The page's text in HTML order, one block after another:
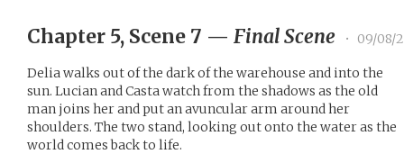
Chapter 5, Scene 7 — Final Scene • 09/08/
Delia walks out of the dark of the warehouse and into the
sun. Lucian and Casta watch from the shadows as the old
man joins her and put an avuncular arm around her
shoulders. The two stand, looking out onto the water as the
world comes back to life.